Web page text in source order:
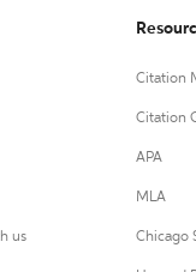
us
Citation
Citation
APA
MLA
Chicago